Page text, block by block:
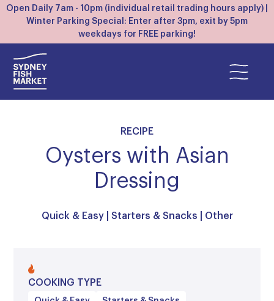
Open Daily 7am - 10pm (individual retail trading hours apply) |
Winter Parking Special: Enter after 3pm, exit by 5pm
weekdays for FREE parking!
RECIPE
Oysters with Asian
Dressing
Quick & Easy| Starters & Snacks Other
COOKING TYPE